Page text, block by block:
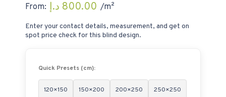
From: 800.00 د.إ /m²
Enter your contact details, measurement, and get on
spot price check for this blind design.
Quick Presets (cm):
120×150 150×200 200×250 250×250